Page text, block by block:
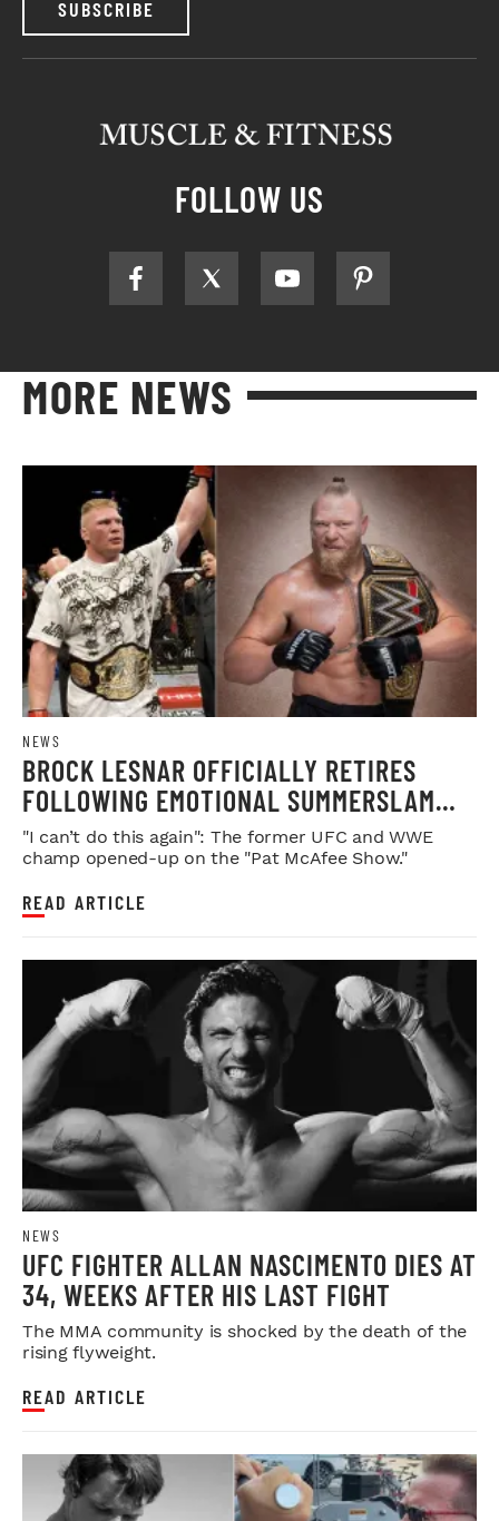
SUBSCRIBE
FOLLOW US
MORE NEWS
NEWS
BROCK LESNAR OFFICIALLY RETIRES
FOLLOWING EMOTIONAL SUMMERSLAM
FAREWELL
"I can’t do this again": The former UFC and WWE
champ opened-up on the "Pat McAfee Show."
READ ARTICLE
NEWS
UFC FIGHTER ALLAN NASCIMENTO DIES AT
34, WEEKS AFTER HIS LAST FIGHT
The MMA community is shocked by the death of the
rising flyweight.
READ ARTICLE